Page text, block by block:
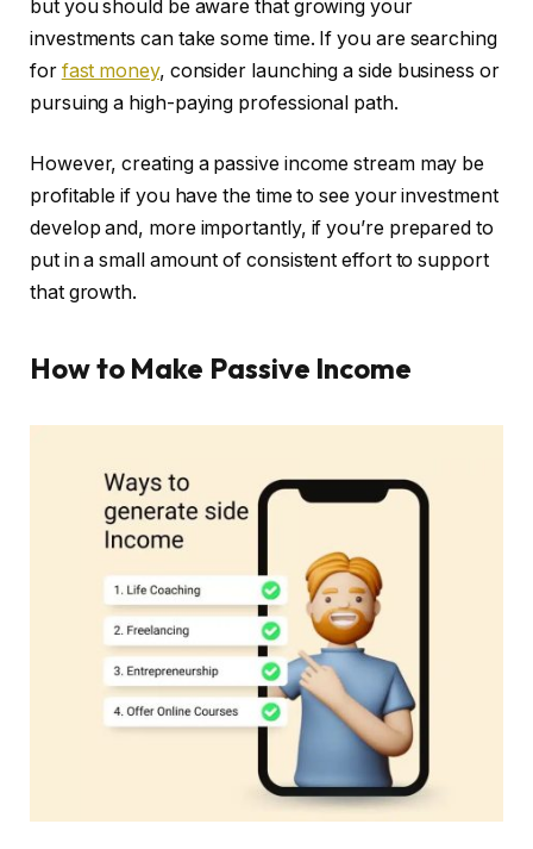
but you should be aware that growing your
investments can take some time. If you are searching
for fast money, consider launching a side business or
pursuing a high-paying professional path.
However, creating a passive income stream may be
profitable if you have the time to see your investment
develop and, more importantly, if you’re prepared to
put in a small amount of consistent effort to support
that growth.
How to Make Passive Income